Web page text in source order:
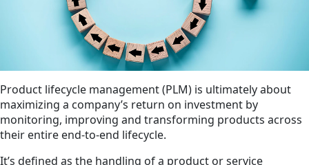
Product lifecycle management (PLM) is ultimately about
maximizing a company’s return on investment by
monitoring, improving and transforming products across
their entire end-to-end lifecycle.
It’s defined as the handling of a product or service